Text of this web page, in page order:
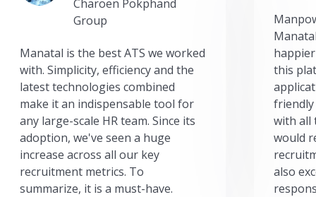
Charoen Pokphand
Group
Manatal is the best ATS we worked
with. Simplicity, efficiency and the
latest technologies combined
make it an indispensable tool for
any large-scale HR team. Since its
adoption, we've seen a huge
increase across all our key
recruitment metrics. To
summarize, it is a must-have.
this
friendly
with all
would
also